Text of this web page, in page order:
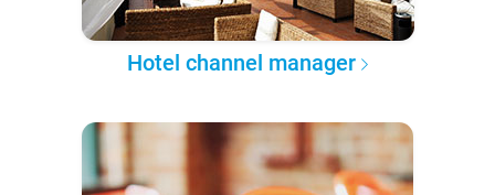
Hotel channel manager